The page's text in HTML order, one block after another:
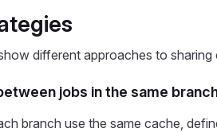
different approaches to
jobs in the same
branch use the same cache,